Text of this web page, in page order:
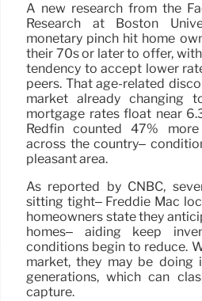
A new research from the
Research at Boston
monetary pinch hit home
their 70s or later to offer,
tendency to accept lower
peers. That age-related
market already changing
mortgage rates float near
Redfin counted 47%
across the country–
pleasant area.
As reported by CNBC,
sitting tight– Freddie Mac
homeowners state they
homes– aiding keep
conditions begin to reduce.
market, they may be doing
generations, which can
capture.